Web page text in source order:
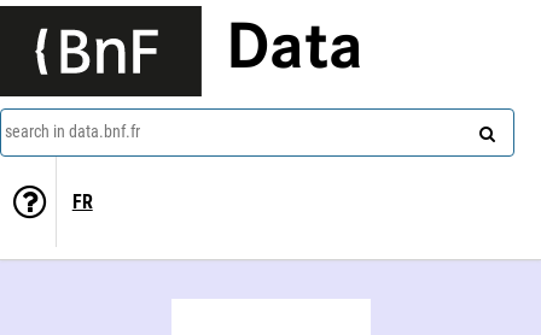
Data
search in data.bnf.fr
FR